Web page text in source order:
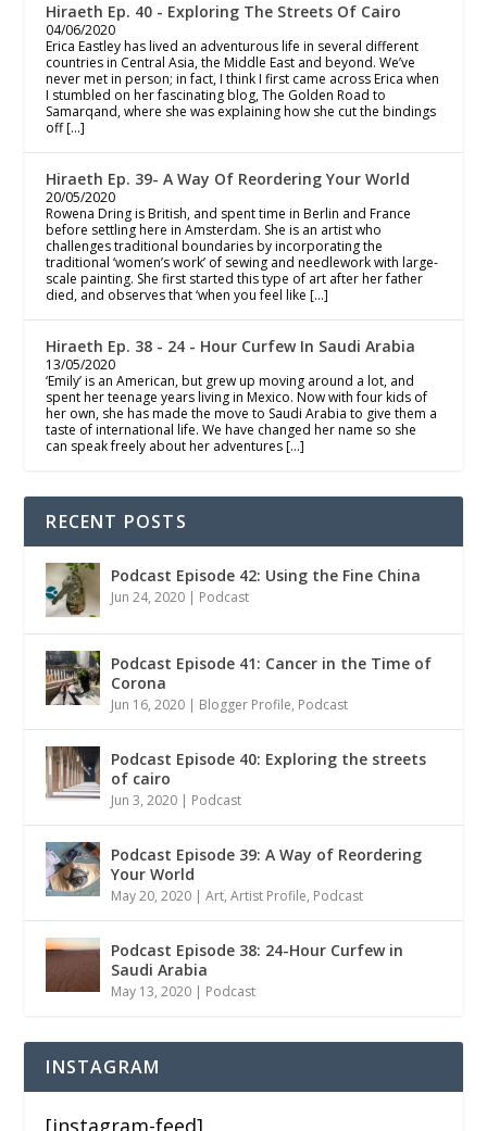
Hiraeth Ep. 40 - Exploring The Streets Of Cairo
04/06/2020
Erica Eastley has lived an adventurous life in several different
countries in Central Asia, the Middle East and beyond. We’ve
never met in person; in fact, I think I first came across Erica when
I stumbled on her fascinating blog, The Golden Road to
Samarqand, where she was explaining how she cut the bindings
off […]
Hiraeth Ep. 39- A Way Of Reordering Your World
20/05/2020
Rowena Dring is British, and spent time in Berlin and France
before settling here in Amsterdam. She is an artist who
challenges traditional boundaries by incorporating the
traditional ‘women’s work’ of sewing and needlework with large-
scale painting. She first started this type of art after her father
died, and observes that ‘when you feel like […]
Hiraeth Ep. 38 - 24 - Hour Curfew In Saudi Arabia
13/05/2020
‘Emily’ is an American, but grew up moving around a lot, and
spent her teenage years living in Mexico. Now with four kids of
her own, she has made the move to Saudi Arabia to give them a
taste of international life. We have changed her name so she
can speak freely about her adventures […]
RECENT POSTS
Podcast Episode 42: Using the Fine China
Jun 24, 2020 | Podcast
Podcast Episode 41: Cancer in the Time of
Corona
Jun 16, 2020 | Blogger Profile, Podcast
Podcast Episode 40: Exploring the streets
of cairo
Jun 3, 2020 | Podcast
Podcast Episode 39: A Way of Reordering
Your World
May 20, 2020 |Art,Artist Profile, Podcast
Podcast Episode 38: 24-Hour Curfew in
Saudi Arabia
May 13, 2020 | Podcast
INSTAGRAM
[instagram-feed]